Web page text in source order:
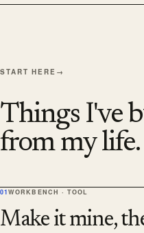
START HERE →
Things I've
from my life.
01WORKBENCH · TOOL
Make it mine,